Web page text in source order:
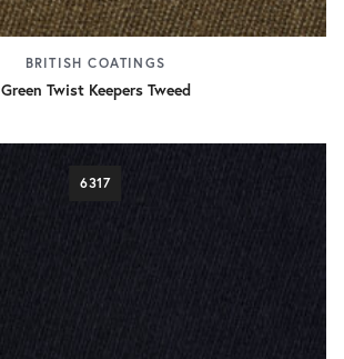
BRITISH COATINGS
Green Twist Keepers Tweed
6317